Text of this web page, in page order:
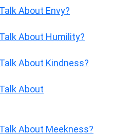
About Envy?
About Humility?
About Kindness?
About
About Meekness?